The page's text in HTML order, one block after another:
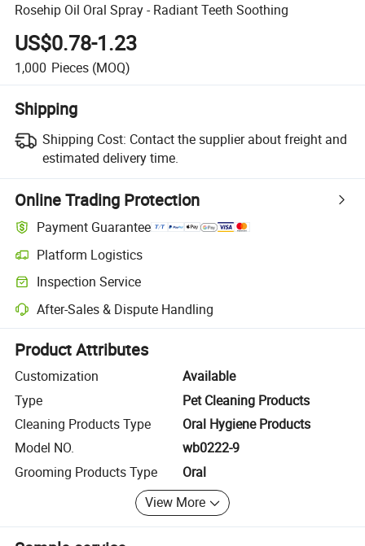
Rosehip Oil Oral Spray - Radiant Teeth Soothing
US$0.78-1.23
1,000 Pieces (MOQ)
Shipping
Shipping Cost: Contact the supplier about freight and
estimated delivery time.
Online Trading Protection
Payment Guarantee
Platform Logistics
Clearer shipment tracking with platform-supported logistics.
Inspection Service
Optional pre-shipment inspection for quality and quantity checks.
After-Sales & Dispute Handling
Platform-assisted dispute resolution, including refunds or returns
Product Attributes
Customization
Available
Type
Pet Cleaning Products
Cleaning Products Type
Oral Hygiene Products
Model NO.
wb0222-9
Grooming Products Type
Oral
View More